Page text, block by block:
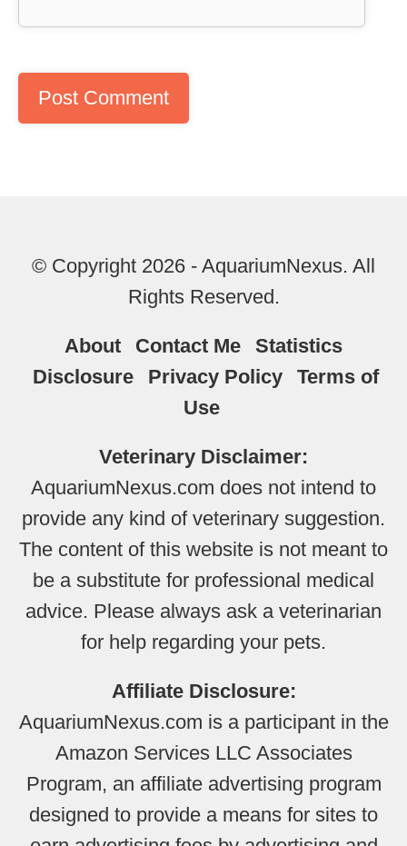
© Copyright 2026 - AquariumNexus. All
Rights Reserved.
About Contact Me
Statistics
Disclosure
Privacy Policy
Terms of
Use
Veterinary Disclaimer:
AquariumNexus.com does not intend to
provide any kind of veterinary suggestion.
The content of this website is not meant to
be a substitute for professional medical
advice. Please always ask a veterinarian
for help regarding your pets.
Affiliate Disclosure:
AquariumNexus.com is a participant in the
Amazon Services LLC Associates
Program, an affiliate advertising program
designed to provide a means for sites to